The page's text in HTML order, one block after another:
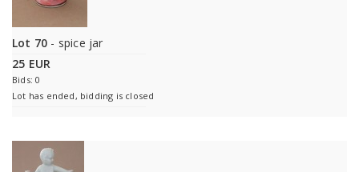
Lot 70 - spice jar
25 EUR
Bids: 0
Lot has ended, bidding is closed